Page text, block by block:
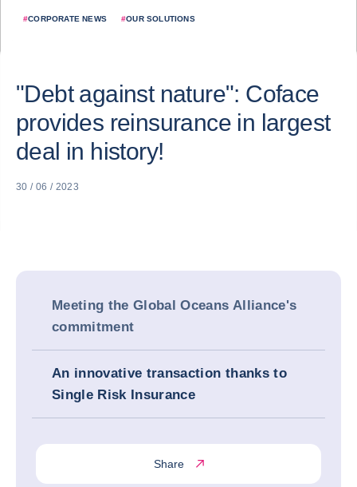
#CORPORATE NEWS #OUR SOLUTIONS
"Debt against nature": Coface
provides reinsurance in largest
deal in history!
30 / 06 / 2023
Meeting the Global Oceans Alliance's
commitment
An innovative transaction thanks to
Single Risk Insurance
Share